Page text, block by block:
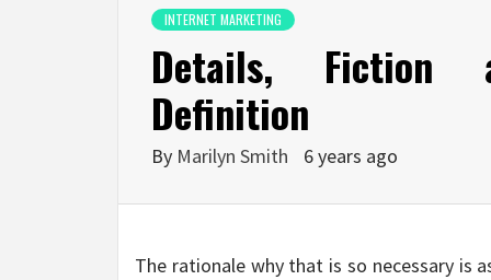
INTERNET MARKETING
Details, Fiction
Definition
By Marilyn Smith 6 years ago
The rationale why that is so necessary is